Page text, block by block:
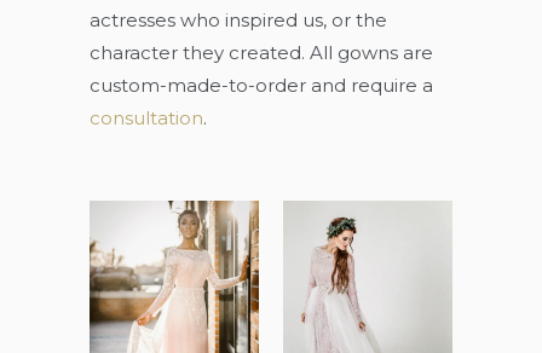
actresses who inspired us, or the
character they created. All gowns are
custom-made-to-order and require a
consultation.